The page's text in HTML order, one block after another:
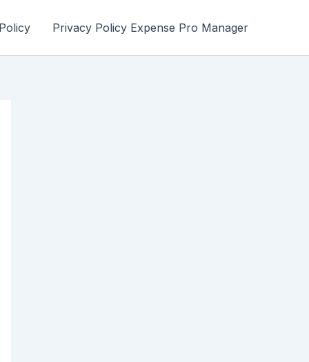
Privacy Policy Expense Pro Manager